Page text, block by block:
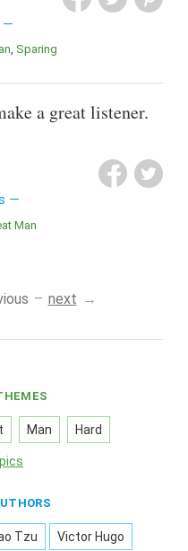
Sparing
a great listener.
Man
next
Man Hard
Tzu Victor Hugo